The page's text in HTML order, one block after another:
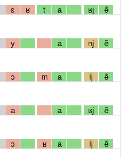
ɛ ʁ t a ʁj ẽ
y a nj ẽ
ɔ m a lj ẽ
a a ʁj ẽ
ɔ ʁ a lj ẽ